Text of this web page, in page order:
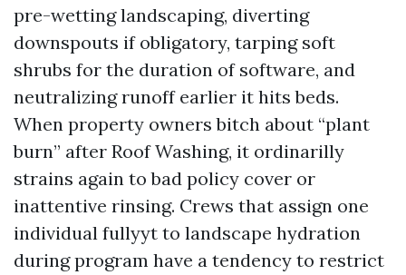
pre-wetting landscaping, diverting
downspouts if obligatory, tarping soft
shrubs for the duration of software, and
neutralizing runoff earlier it hits beds.
When property owners bitch about “plant
burn” after Roof Washing, it ordinarilly
strains again to bad policy cover or
inattentive rinsing. Crews that assign one
individual fullyyt to landscape hydration
during program have a tendency to restrict